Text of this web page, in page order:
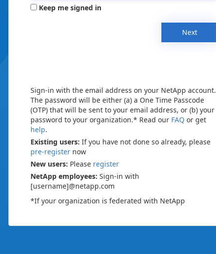
Keep me signed in
Next
Sign-in with the email address on your NetApp account.
The password will be either (a) a One Time Passcode
(OTP) that will be sent to your email address, or (b) your
password to your organization.* Read our FAQ or get
help.
Existing users: If you have not done so already, please
pre-register now
New users: Please register
NetApp employees: Sign-in with
[username]@netapp.com
*If your organization is federated with NetApp